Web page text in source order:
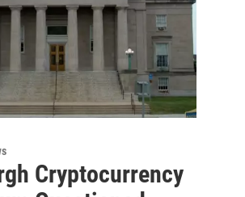
Cryptocurrency